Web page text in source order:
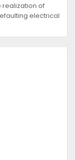
realization of
electrical